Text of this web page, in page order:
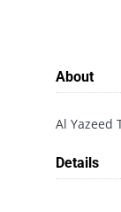
About
Al Yazeed
Details